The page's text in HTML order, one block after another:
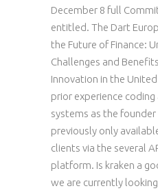
December 8 full
entitled. The Dart
the Future of Finance:
Challenges and
Innovation in the United
prior experience
systems as the founder
previously only
clients via the several
platform. Is kraken a
we are currently